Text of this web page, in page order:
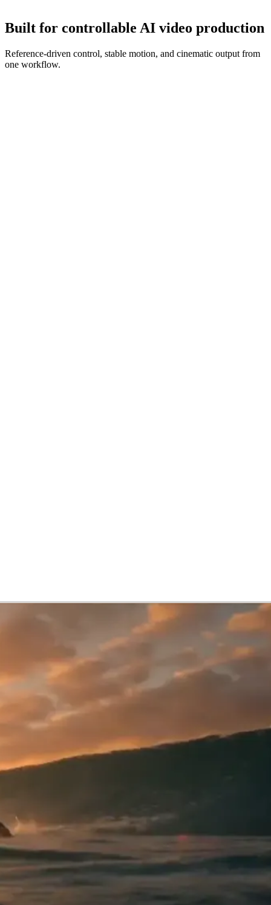
Built for controllable AI video production
Reference-driven control, stable motion, and cinematic output from
one workflow.